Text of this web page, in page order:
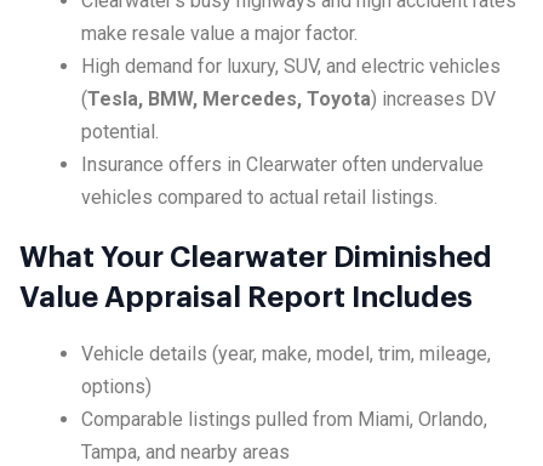
make resale value a major factor.
High demand for luxury, SUV, and electric vehicles
(Tesla, BMW, Mercedes, Toyota) increases DV
potential.
Insurance offers in Clearwater often undervalue
vehicles compared to actual retail listings.
What Your Clearwater Diminished
Value Appraisal Report Includes
Vehicle details (year, make, model, trim, mileage,
options)
Comparable listings pulled from Miami, Orlando,
Tampa, and nearby areas